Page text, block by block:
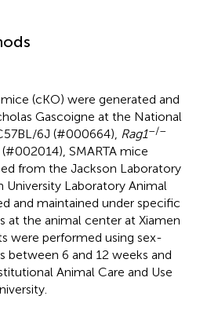
(cKO) were generated and
Gascoigne at the National
6J (#000664), Rag1–/–
SMARTA mice
from the Jackson Laboratory
University Laboratory Animal
and maintained under specific
the animal center at Xiamen
were performed using sex-
between 6 and 12 weeks and
Animal Care and Use